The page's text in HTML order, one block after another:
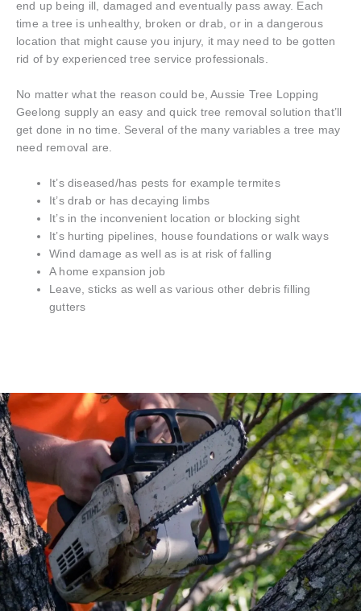
end up being ill, damaged and eventually pass away. Each
time a tree is unhealthy, broken or drab, or in a dangerous
location that might cause you injury, it may need to be gotten
rid of by experienced tree service professionals.
No matter what the reason could be, Aussie Tree Lopping
Geelong supply an easy and quick tree removal solution that’ll
get done in no time. Several of the many variables a tree may
need removal are.
It’s diseased/has pests for example termites
It’s drab or has decaying limbs
It’s in the inconvenient location or blocking sight
It’s hurting pipelines, house foundations or walk ways
Wind damage as well as is at risk of falling
A home expansion job
Leave, sticks as well as various other debris filling
gutters